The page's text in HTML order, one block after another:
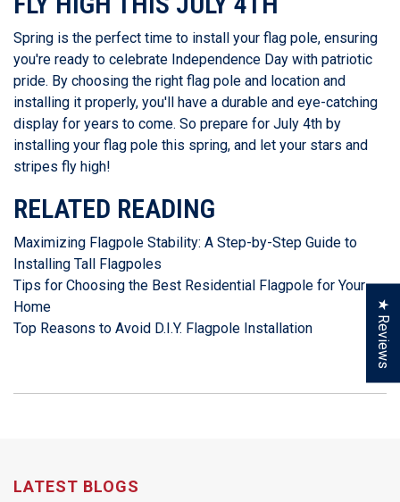
Spring is the perfect time to install your flag pole, ensuring
you're ready to celebrate Independence Day with patriotic
pride. By choosing the right flag pole and location and
installing it properly, you'll have a durable and eye-catching
display for years to come. So prepare for July 4th by
installing your flag pole this spring, and let your stars and
stripes fly high!
RELATED READING
Maximizing Flagpole Stability: A Step-by-Step Guide to
Installing Tall Flagpoles
Tips for Choosing the Best Residential Flagpole for Your
Home
Top Reasons to Avoid D.I.Y. Flagpole Installation
LATEST BLOGS
★ Reviews